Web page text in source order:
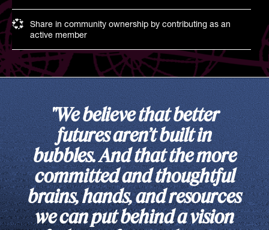
💞
Share in community ownership by contributing as an
active member
"We believe that better
futures aren’t built in
bubbles. And that the more
committed and thoughtful
brains, hands, and resources
we can put behind a vision